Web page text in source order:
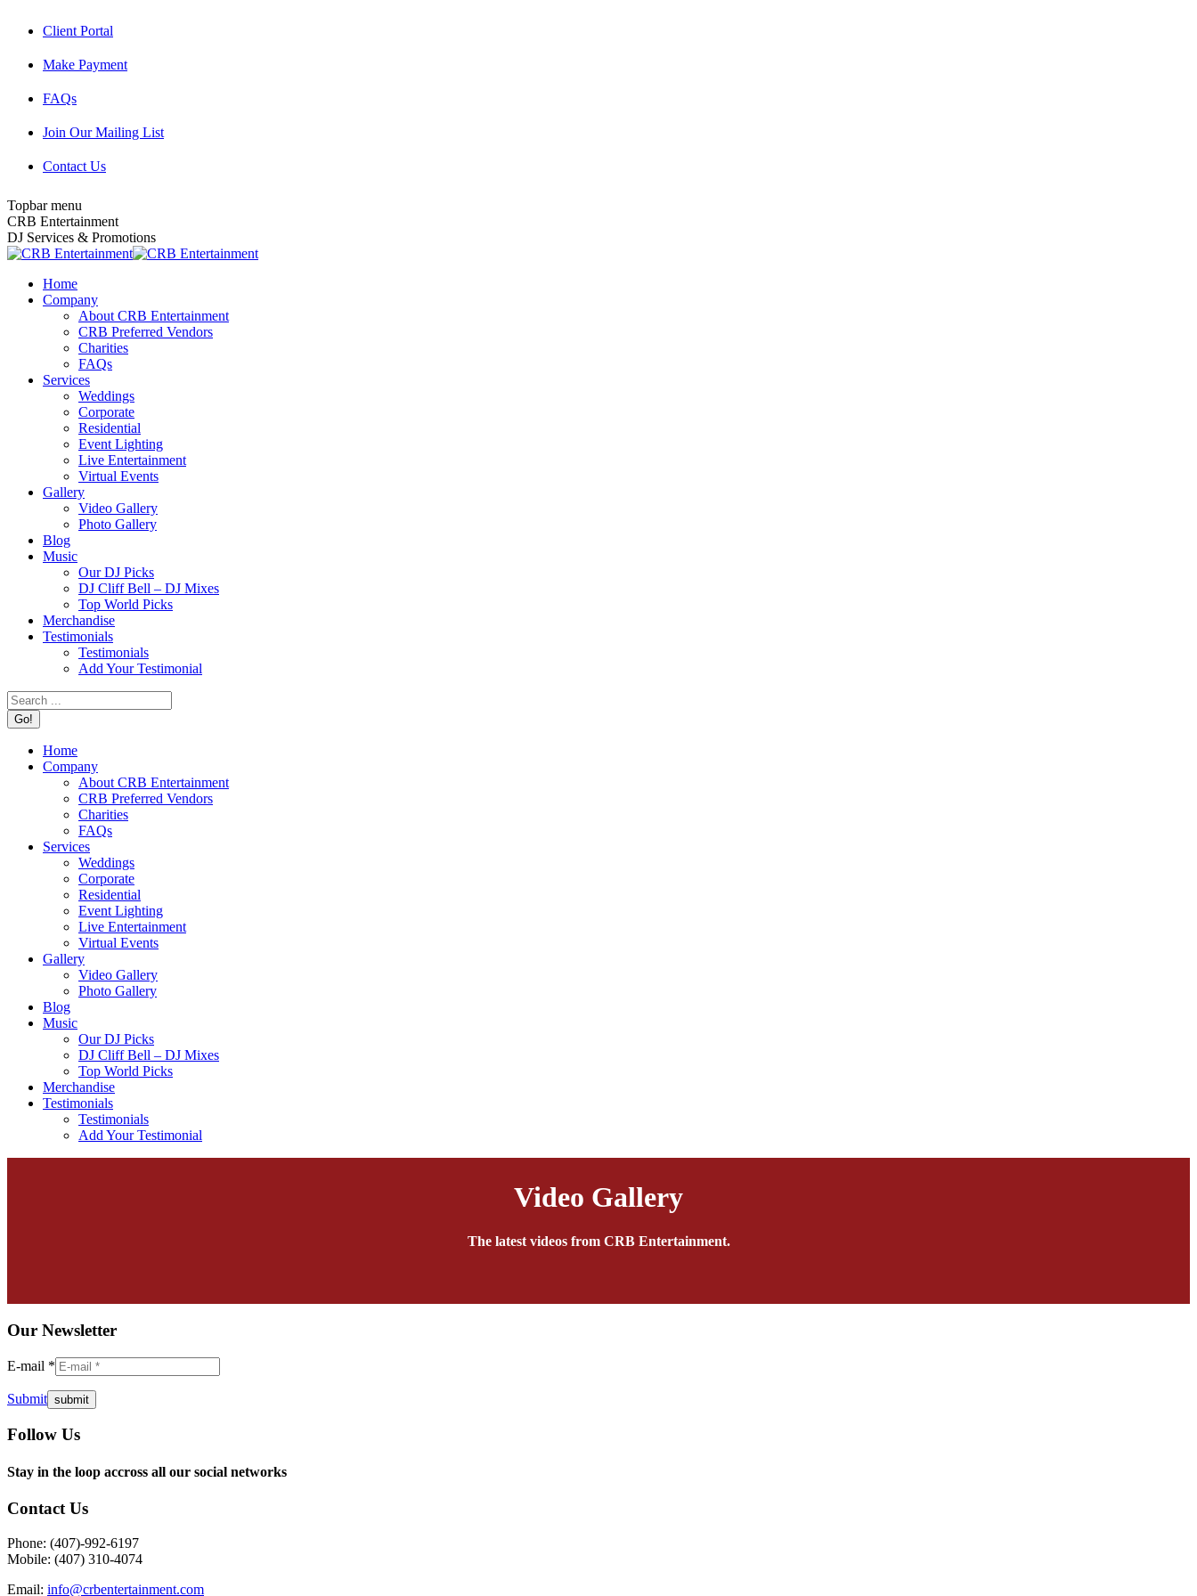
Client Portal
Make Payment
FAQs
Join Our Mailing List
Contact Us
Topbar menu
Facebook
page
opens
new
window
Twitter
page
opens
new
window
Instagram
page
opens
new
window
YouTube
page
opens
new
window
Pinterest
page
opens
new
window
Mail
page
opens
new
window
CRB Entertainment
DJ Services & Promotions
Home
Company
About CRB Entertainment
CRB Preferred Vendors
Charities
FAQs
Services
Weddings
Corporate
Residential
Event Lighting
Live Entertainment
Virtual Events
Gallery
Video Gallery
Photo Gallery
Blog
Music
Our DJ Picks
DJ Cliff Bell – DJ Mixes
Top World Picks
Merchandise
Testimonials
Testimonials
Add Your Testimonial
Search:
Home
Company
About CRB Entertainment
CRB Preferred Vendors
Charities
FAQs
Services
Weddings
Corporate
Residential
Event Lighting
Live Entertainment
Virtual Events
Gallery
Video Gallery
Photo Gallery
Blog
Music
Our DJ Picks
DJ Cliff Bell – DJ Mixes
Top World Picks
Merchandise
Testimonials
Testimonials
Add Your Testimonial
Video Gallery
The latest videos from CRB Entertainment.
Our Newsletter
E-mail *
Submit
Follow Us
Facebook
opens
in
new
window
Twitter
opens
in
new
window
Instagram
opens
in
new
window
YouTube
opens
in
new
window
Pinterest
opens
in
new
window
Mail
opens
in
new
window
Stay in the loop accross all our social networks
Contact Us
Phone: (407)-992-6197
Mobile: (407) 310-4074
Email: info@crbentertainment.com